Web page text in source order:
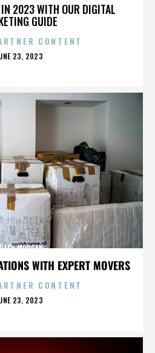
2023 WITH OUR DIGITAL
GUIDE
CONTENT
23, 2023
WITH EXPERT MOVERS
MORGAN
CONTENT
23, 2023